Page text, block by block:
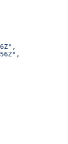
,
,